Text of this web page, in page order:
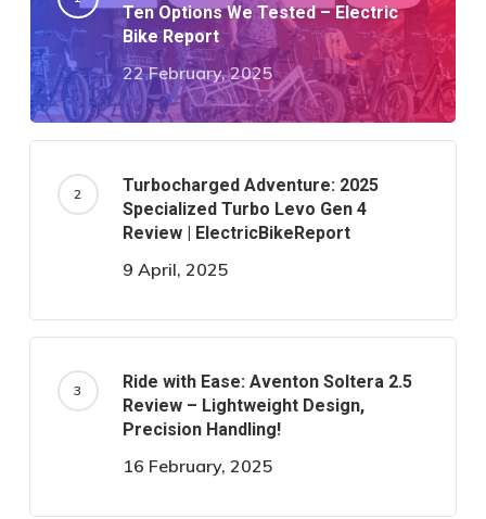
Ten Options We Tested – Electric
Bike Report
22 February, 2025
Turbocharged Adventure: 2025
Specialized Turbo Levo Gen 4
Review | ElectricBikeReport
9 April, 2025
Ride with Ease: Aventon Soltera 2.5
Review – Lightweight Design,
Precision Handling!
16 February, 2025